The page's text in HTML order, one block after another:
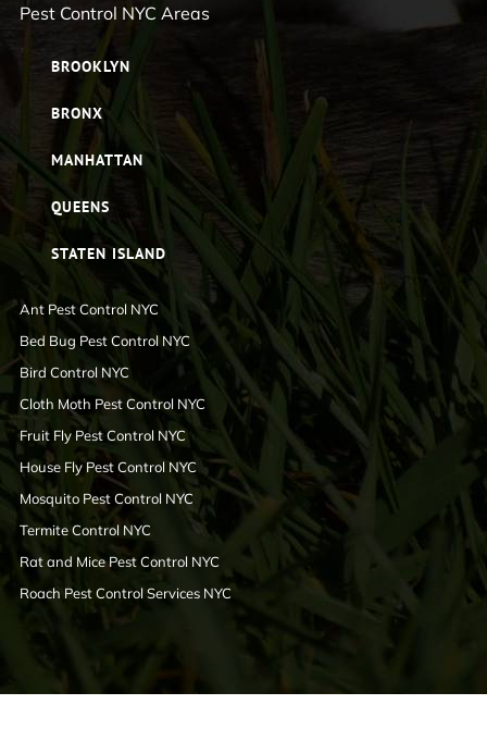
Pest Control NYC Areas
BROOKLYN
BRONX
MANHATTAN
QUEENS
STATEN ISLAND
Ant Pest Control NYC
Bed Bug Pest Control NYC
Bird Control NYC
Cloth Moth Pest Control NYC
Fruit Fly Pest Control NYC
House Fly Pest Control NYC
Mosquito Pest Control NYC
Termite Control NYC
Rat and Mice Pest Control NYC
Roach Pest Control Services NYC